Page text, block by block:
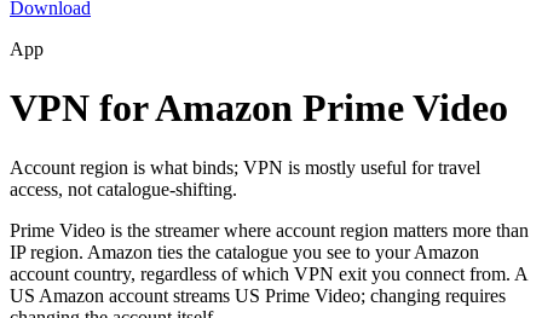
Download
App
VPN for Amazon Prime Video
Account region is what binds; VPN is mostly useful for travel
access, not catalogue-shifting.
Prime Video is the streamer where account region matters more than
IP region. Amazon ties the catalogue you see to your Amazon
account country, regardless of which VPN exit you connect from. A
US Amazon account streams US Prime Video; changing requires